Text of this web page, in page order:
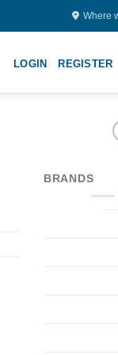
Where
LOGIN REGISTER
BRANDS